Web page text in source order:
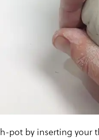
pot by inserting your